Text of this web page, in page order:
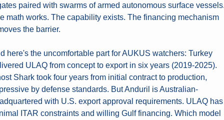
paired with swarms of armed autonomous surface
math works. The capability exists. The financing mechanism
the barrier.
here's the uncomfortable part for AUKUS watchers: Turkey
ULAQ from concept to export in six years (2019-2025).
Shark took four years from initial contract to production,
by defense standards. But Anduril is Australian-
with U.S. export approval requirements. ULAQ has
ITAR constraints and willing Gulf financing. Which model